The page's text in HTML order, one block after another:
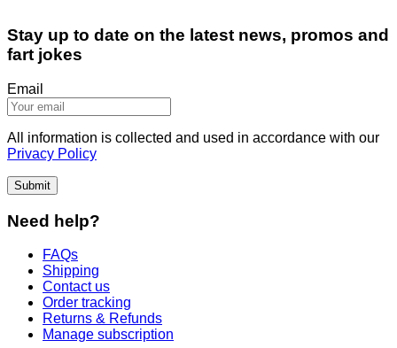
Stay up to date on the latest news, promos and
fart jokes
Email
All information is collected and used in accordance with our
Privacy Policy
Submit
Need help?
FAQs
Shipping
Contact us
Order tracking
Returns & Refunds
Manage subscription